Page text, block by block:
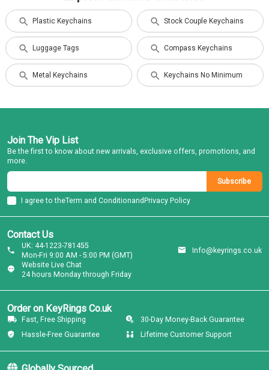
Plastic Keychains Stock Couple Keychains
Luggage Tags Compass Keychains
Metal Keychains Keychains No Minimum
Contact Us
Website Live Chat
24 hours Monday through Friday
UK: 44-1223-781455
Mon-Fri 9:00 AM - 5:00 PM (GMT)
Info@keyrings.co.uk
Order on KeyRings Co.uk
Fast, Free Shipping
30-Day Money-Back Guarantee
Hassle-Free Guarantee
Lifetime Customer Support
Join The Vip List
Be the first to know about new arrivals, exclusive offers, promotions, and
more.
Subscribe
I agree to theTerm and ConditionandPrivacy Policy